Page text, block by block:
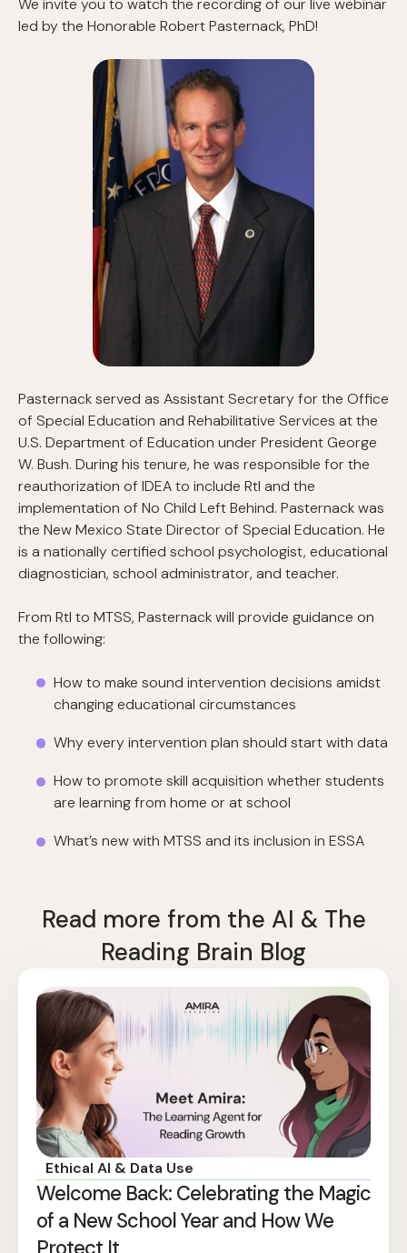
We invite you to watch the recording of our live webinar
led by the Honorable Robert Pasternack, PhD!
Pasternack served as Assistant Secretary for the Office
of Special Education and Rehabilitative Services at the
U.S. Department of Education under President George
W. Bush. During his tenure, he was responsible for the
reauthorization of IDEA to include RtI and the
implementation of No Child Left Behind. Pasternack was
the New Mexico State Director of Special Education. He
is a nationally certified school psychologist, educational
diagnostician, school administrator, and teacher.
From RtI to MTSS, Pasternack will provide guidance on
the following:
How to make sound intervention decisions amidst
changing educational circumstances
Why every intervention plan should start with data
How to promote skill acquisition whether students
are learning from home or at school
What’s new with MTSS and its inclusion in ESSA
Read more from the AI & The
Reading Brain Blog
Ethical AI & Data Use
Welcome Back: Celebrating the Magic
of a New School Year and How We